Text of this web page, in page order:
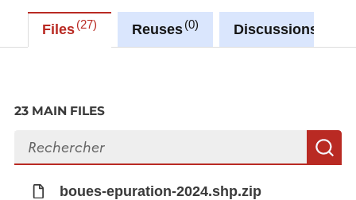
Files 27 Reuses 0 Discussions
23 MAIN FILES
Search files
boues-epuration-2024.shp.zip